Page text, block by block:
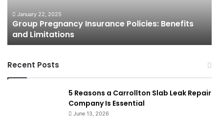
January 22, 2025
Group Pregnancy Insurance Policies: Benefits
and Limitations
Recent Posts
5 Reasons a Carrollton Slab Leak Repair
Company Is Essential
June 13, 2026